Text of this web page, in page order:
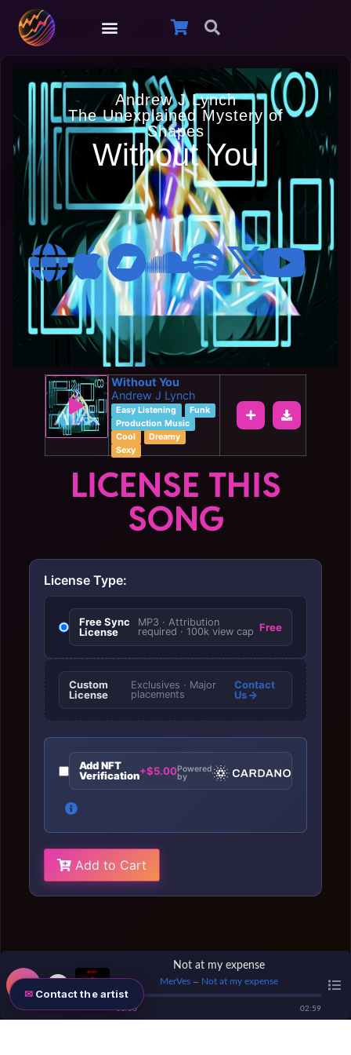
Andrew J Lynch
The Unexplained Mystery of
Shapes
Without You
Without You
Andrew J Lynch
Easy Listening
Funk
Production Music
Cool
Dreamy
Sexy
LICENSE THIS
SONG
License Type:
Free Sync
License
MP3 · Attribution
required · 100k view cap Free
Custom
License
Exclusives · Major
placements
Contact
Us
Add NFT
Verification+$5.00Powered
by
Add to Cart
Not at my expense
MerVes — Not at my expense
00:00 02 : 59
Contact the artist